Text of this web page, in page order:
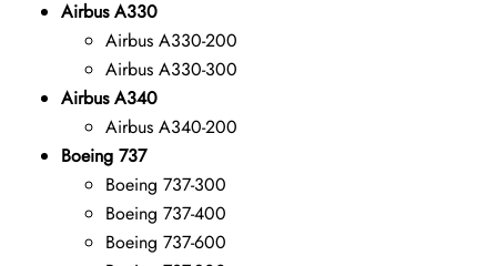
Airbus A330
Airbus A330-200
Airbus A330-300
Airbus A340
Airbus A340-200
Boeing 737
Boeing 737-300
Boeing 737-400
Boeing 737-600